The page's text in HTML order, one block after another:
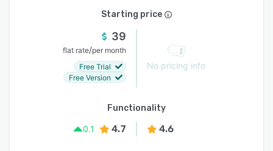
Starting price
39
flat rate/per month
Free Trial
Free Version
No pricing info
Functionality
0.1
4.7 4.6